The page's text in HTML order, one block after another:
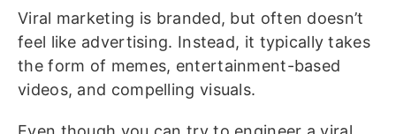
Viral marketing is branded, but often doesn’t
feel like advertising. Instead, it typically takes
the form of memes, entertainment-based
videos, and compelling visuals.